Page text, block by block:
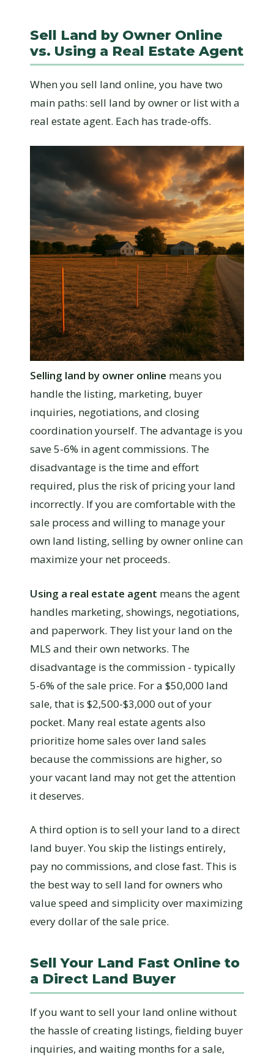
Sell Land by Owner Online
vs. Using a Real Estate Agent
When you sell land online, you have two
main paths: sell land by owner or list with a
real estate agent. Each has trade-offs.
Selling land by owner online means you
handle the listing, marketing, buyer
inquiries, negotiations, and closing
coordination yourself. The advantage is you
save 5-6% in agent commissions. The
disadvantage is the time and effort
required, plus the risk of pricing your land
incorrectly. If you are comfortable with the
sale process and willing to manage your
own land listing, selling by owner online can
maximize your net proceeds.
Using a real estate agent means the agent
handles marketing, showings, negotiations,
and paperwork. They list your land on the
MLS and their own networks. The
disadvantage is the commission - typically
5-6% of the sale price. For a $50,000 land
sale, that is $2,500-$3,000 out of your
pocket. Many real estate agents also
prioritize home sales over land sales
because the commissions are higher, so
your vacant land may not get the attention
it deserves.
A third option is to sell your land to a direct
land buyer. You skip the listings entirely,
pay no commissions, and close fast. This is
the best way to sell land for owners who
value speed and simplicity over maximizing
every dollar of the sale price.
Sell Your Land Fast Online to
a Direct Land Buyer
If you want to sell your land online without
the hassle of creating listings, fielding buyer
inquiries, and waiting months for a sale,